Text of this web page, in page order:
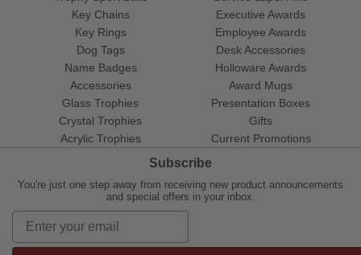
Key Chains
Key Rings
Dog Tags
Name Badges
Accessories
Glass Trophies
Crystal Trophies
Acrylic Trophies
Executive Awards
Employee Awards
Desk Accessories
Holloware Awards
Award Mugs
Presentation Boxes
Gifts
Current Promotions
Subscribe
You're just one step away from receiving new product announcements
and special offers in your inbox.